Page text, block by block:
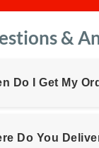
&
Do I Get My
Do You